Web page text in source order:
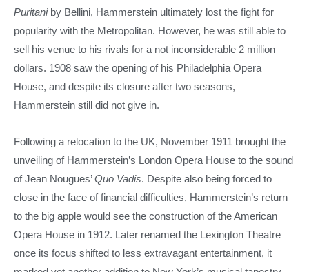
Puritaniby Bellini, Hammerstein ultimately lost the fight for
popularity with the Metropolitan. However, he was still able to
sell his venue to his rivals for a not inconsiderable 2 million
dollars. 1908 saw the opening of his Philadelphia Opera
House, and despite its closure after two seasons,
Hammerstein still did not give in.
Following a relocation to the UK, November 1911 brought the
unveiling of Hammerstein’s London Opera House to the sound
of Jean Nougues’Quo Vadis. Despite also being forced to
close in the face of financial difficulties, Hammerstein’s return
to the big apple would see the construction of the American
Opera House in 1912. Later renamed the Lexington Theatre
once its focus shifted to less extravagant entertainment, it